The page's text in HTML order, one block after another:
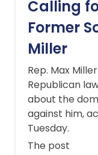
Calling
Former
Miller
Rep. Max
Republican
about the
against him,
Tuesday.
The post